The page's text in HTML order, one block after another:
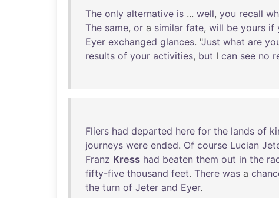
The only alternative is ... well, you recall
The same, or a similar fate, will be yours if
Eyer exchanged glances. "Just what are
results of your activities, but I can see no
Fliers had departed here for the lands of
journeys were ended. Of course Lucian
Franz Kress had beaten them out in the
fifty-five thousand feet. There was a
the turn of Jeter and Eyer.